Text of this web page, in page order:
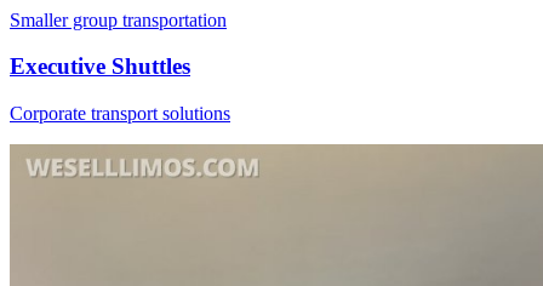
Smaller group transportation
Executive Shuttles
Corporate transport solutions